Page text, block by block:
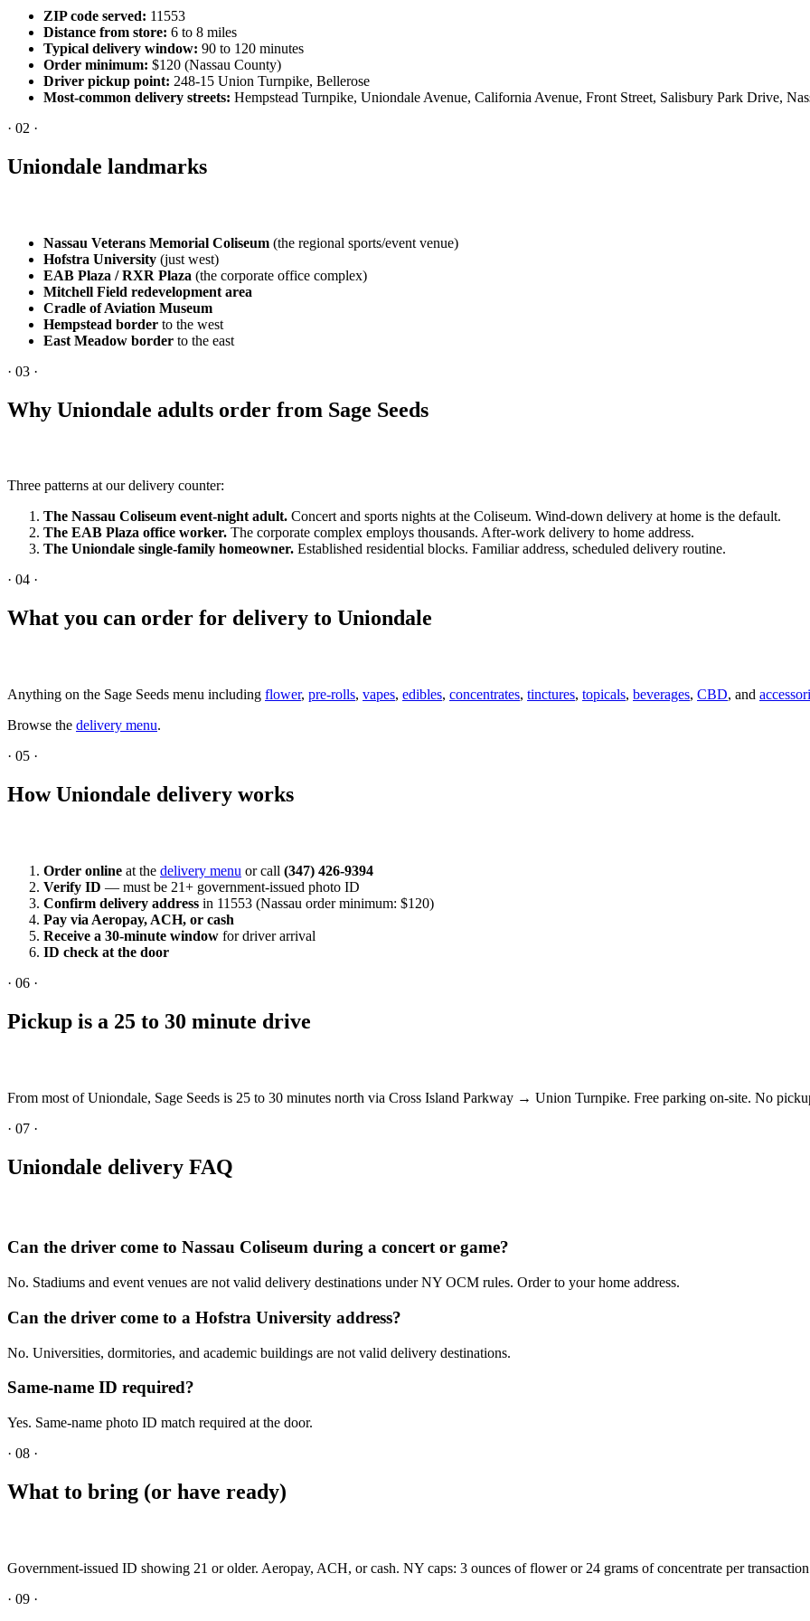
ZIP code served: 11553
Distance from store: 6 to 8 miles
Typical delivery window: 90 to 120 minutes
Order minimum: $120 (Nassau County)
Driver pickup point: 248-15 Union Turnpike, Bellerose
Most-common delivery streets: Hempstead Turnpike, Uniondale Avenue, California Avenue, Front Street, Salisbury Park Drive,
· 02 ·
Uniondale landmarks
Nassau Veterans Memorial Coliseum (the regional sports/event venue)
Hofstra University (just west)
EAB Plaza / RXR Plaza (the corporate office complex)
Mitchell Field redevelopment area
Cradle of Aviation Museum
Hempstead border to the west
East Meadow border to the east
· 03 ·
Why Uniondale adults order from Sage Seeds
Three patterns at our delivery counter:
The Nassau Coliseum event-night adult. Concert and sports nights at the Coliseum. Wind-down delivery at home is the default.
The EAB Plaza office worker. The corporate complex employs thousands. After-work delivery to home address.
The Uniondale single-family homeowner. Established residential blocks. Familiar address, scheduled delivery routine.
· 04 ·
What you can order for delivery to Uniondale
Anything on the Sage Seeds menu including flower, pre-rolls, vapes, edibles, concentrates, tinctures, topicals, beverages, CBD, and
Browse the delivery menu.
· 05 ·
How Uniondale delivery works
Order online at the delivery menu or call (347) 426-9394
Verify ID — must be 21+ government-issued photo ID
Confirm delivery address in 11553 (Nassau order minimum: $120)
Pay via Aeropay, ACH, or cash
Receive a 30-minute window for driver arrival
ID check at the door
· 06 ·
Pickup is a 25 to 30 minute drive
From most of Uniondale, Sage Seeds is 25 to 30 minutes north via Cross Island Parkway → Union Turnpike. Free parking on-site. No
· 07 ·
Uniondale delivery FAQ
Can the driver come to Nassau Coliseum during a concert or game?
No. Stadiums and event venues are not valid delivery destinations under NY OCM rules. Order to your home address.
Can the driver come to a Hofstra University address?
No. Universities, dormitories, and academic buildings are not valid delivery destinations.
Same-name ID required?
Yes. Same-name photo ID match required at the door.
· 08 ·
What to bring (or have ready)
Government-issued ID showing 21 or older. Aeropay, ACH, or cash. NY caps: 3 ounces of flower or 24 grams of concentrate per
· 09 ·